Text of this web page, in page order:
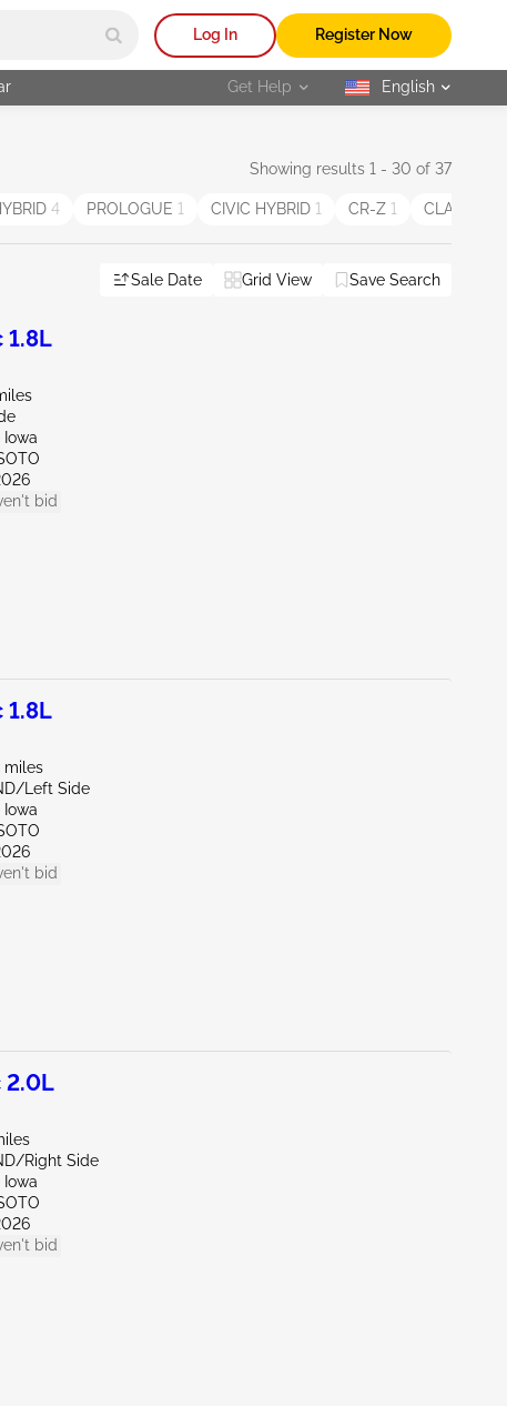
Log In Register Now
Get Help selected
English
Showing results 1 - 30 of 37
4 PROLOGUE 1 CIVIC HYBRID 1 CR-Z 1 CLARITY
Sale Date Grid View Save Search
1.8L
bid
1.8L
miles
Left Side
bid
2.0L
Right Side
bid